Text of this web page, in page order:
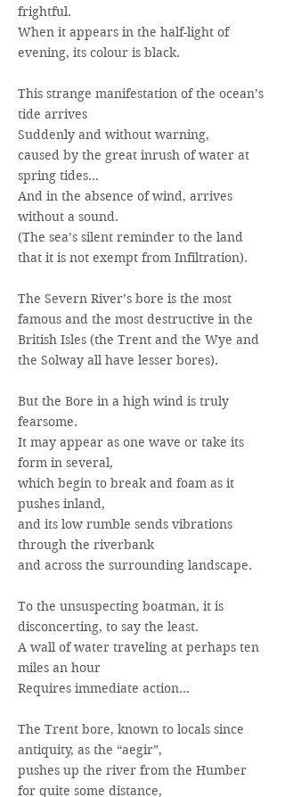
frightful.
When it appears in the half-light of
evening, its colour is black.
This strange manifestation of the ocean’s
tide arrives
Suddenly and without warning,
caused by the great inrush of water at
spring tides…
And in the absence of wind, arrives
without a sound.
(The sea’s silent reminder to the land
that it is not exempt from Infiltration).
The Severn River’s bore is the most
famous and the most destructive in the
British Isles (the Trent and the Wye and
the Solway all have lesser bores).
But the Bore in a high wind is truly
fearsome.
It may appear as one wave or take its
form in several,
which begin to break and foam as it
pushes inland,
and its low rumble sends vibrations
through the riverbank
and across the surrounding landscape.
To the unsuspecting boatman, it is
disconcerting, to say the least.
A wall of water traveling at perhaps ten
miles an hour
Requires immediate action…
The Trent bore, known to locals since
antiquity, as the “aegir”,
pushes up the river from the Humber
for quite some distance,